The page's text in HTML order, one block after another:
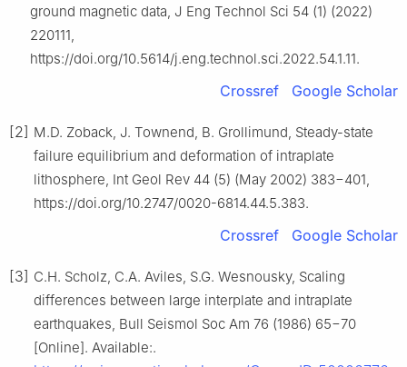
ground magnetic data, J Eng Technol Sci 54 (1) (2022)
220111,
https://doi.org/10.5614/j.eng.technol.sci.2022.54.1.11.
Crossref Google Scholar
[2] M.D. Zoback, J. Townend, B. Grollimund, Steady-state
failure equilibrium and deformation of intraplate
lithosphere, Int Geol Rev 44 (5) (May 2002) 383−401,
https://doi.org/10.2747/0020-6814.44.5.383.
Crossref Google Scholar
[3] C.H. Scholz, C.A. Aviles, S.G. Wesnousky, Scaling
differences between large interplate and intraplate
earthquakes, Bull Seismol Soc Am 76 (1986) 65−70
[Online]. Available:.